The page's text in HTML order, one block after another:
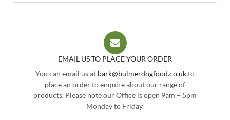
EMAIL US TO PLACE YOUR ORDER
You can email us at bark@bulmerdogfood.co.ukto
place an order to enquire about our range of
products. Please note our Office is open 9am – 5pm
Monday to Friday.